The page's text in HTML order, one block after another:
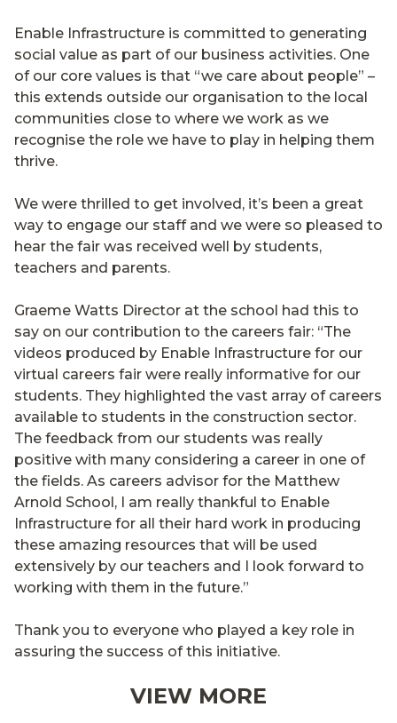
Enable Infrastructure is committed to generating
social value as part of our business activities. One
of our core values is that “we care about people” –
this extends outside our organisation to the local
communities close to where we work as we
recognise the role we have to play in helping them
thrive.
We were thrilled to get involved, it’s been a great
way to engage our staff and we were so pleased to
hear the fair was received well by students,
teachers and parents.
Graeme Watts Director at the school had this to
say on our contribution to the careers fair: “The
videos produced by Enable Infrastructure for our
virtual careers fair were really informative for our
students. They highlighted the vast array of careers
available to students in the construction sector.
The feedback from our students was really
positive with many considering a career in one of
the fields. As careers advisor for the Matthew
Arnold School, I am really thankful to Enable
Infrastructure for all their hard work in producing
these amazing resources that will be used
extensively by our teachers and I look forward to
working with them in the future.”
Thank you to everyone who played a key role in
assuring the success of this initiative.
VIEW MORE